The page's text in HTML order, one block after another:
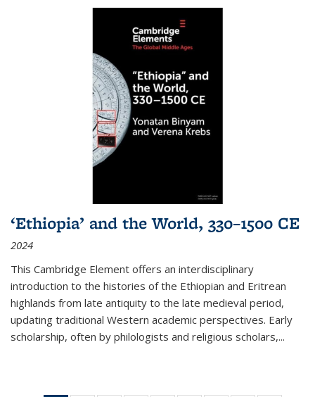
‘Ethiopia’ and the World, 330–1500 CE
2024
This Cambridge Element offers an interdisciplinary
introduction to the histories of the Ethiopian and Eritrean
highlands from late antiquity to the late medieval period,
updating traditional Western academic perspectives. Early
scholarship, often by philologists and religious scholars,...